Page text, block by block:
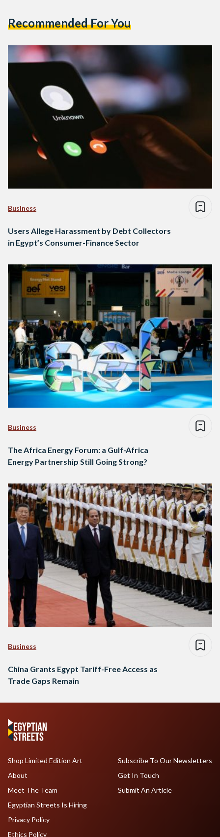
Recommended For You
Business
Users Allege Harassment by Debt Collectors
in Egypt’s Consumer-Finance Sector
Business
The Africa Energy Forum: a Gulf-Africa
Energy Partnership Still Going Strong?
Business
China Grants Egypt Tariff-Free Access as
Trade Gaps Remain
Shop Limited Edition Art
About
Meet The Team
Egyptian Streets Is Hiring
Subscribe To Our Newsletters
Get In Touch
Submit An Article
Privacy Policy
Ethics Policy